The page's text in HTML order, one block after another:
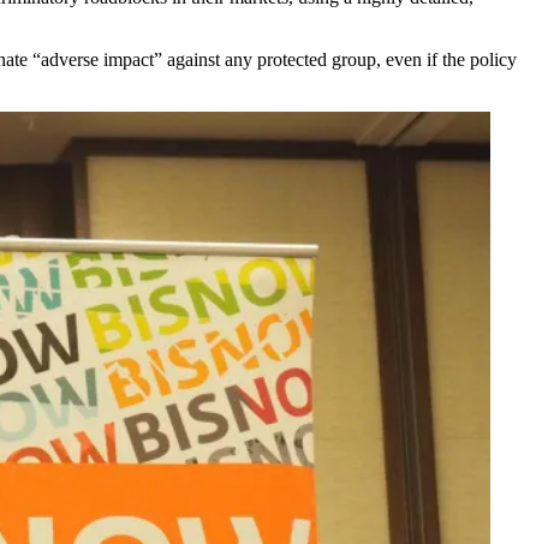
“adverse impact” against any protected group, even if the policy